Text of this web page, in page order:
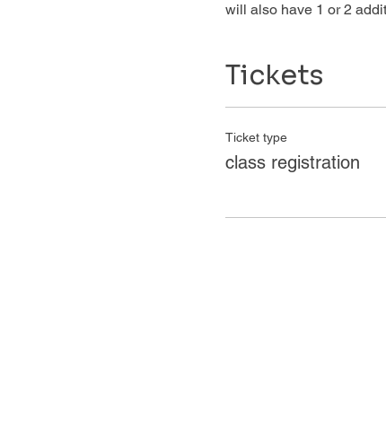
will also have 1 or 2
Tickets
Ticket type
class registration